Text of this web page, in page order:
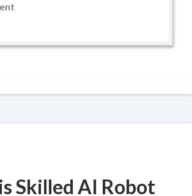
Skilled AI Robot